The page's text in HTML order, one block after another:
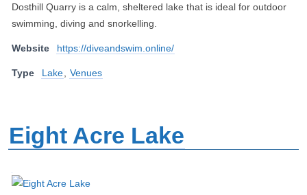
Dosthill Quarry is a calm, sheltered lake that is ideal for outdoor
swimming, diving and snorkelling.
Website https://diveandswim.online/
Type Lake Venues
Eight Acre Lake